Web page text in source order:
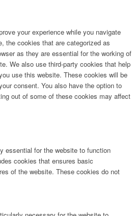
your experience while you navigate
the cookies that are categorized as
as they are essential for the working of
We also use third-party cookies that help
use this website. These cookies will be
consent. You also have the option to
out of some of these cookies may affect
essential for the website to function
cookies that ensures basic
of the website. These cookies do not